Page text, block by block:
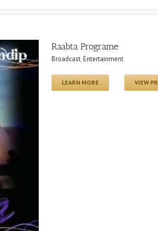
Raabta Programe
Broadcast,Entertainment
LEARN MORE VIEW